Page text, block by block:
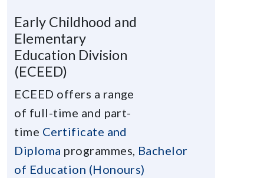
Early Childhood and
Elementary
Education Division
(ECEED)
ECEED offers a range
of full-time and part-
time Certificate and
Diploma programmes, Bachelor
of Education (Honours)